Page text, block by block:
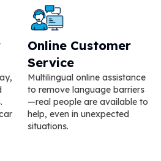
Online Customer
Service
Multilingual online assistance
to remove language barriers
—real people are available to
help, even in unexpected
situations.